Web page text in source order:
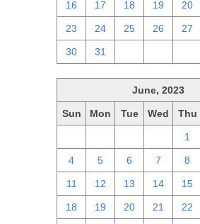
16 17 18 19 20
23 24 25 26 27
30 31
June, 2023
Sun Mon Tue Wed Thu
1
4 5 6 7 8
11 12 13 14 15
18 19 20 21 22